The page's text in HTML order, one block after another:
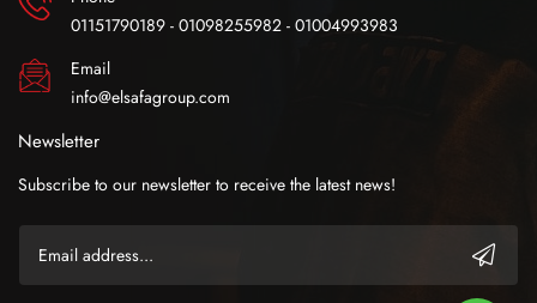
01151790189 - 01098255982 - 01004993983
Email
info@elsafagroup.com
Newsletter
Subscribe to our newsletter to receive the latest news!